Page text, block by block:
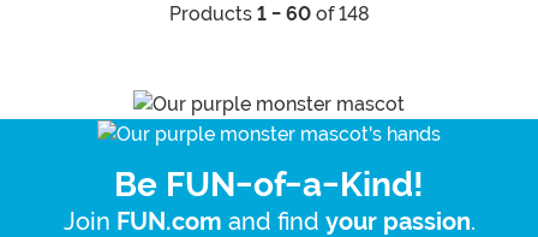
Products 1 - 60of 148
Be FUN-of-a-Kind!
Join FUN.com and find your passion.